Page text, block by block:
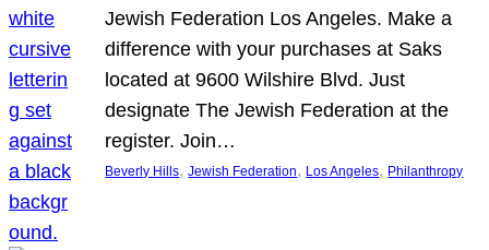
Jewish Federation Los Angeles. Make a
difference with your purchases at Saks
located at 9600 Wilshire Blvd. Just
designate The Jewish Federation at the
register. Join…
Beverly Hills, Jewish Federation, Los Angeles, Philanthropy